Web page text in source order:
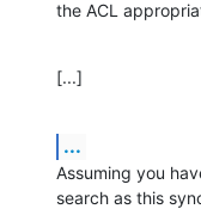
the ACL
[...]
...
Assuming you
search as this